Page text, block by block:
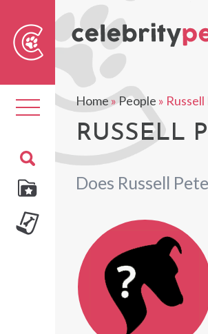
Toggle
navigation
Home»People »
RUSSELL
Does Russell